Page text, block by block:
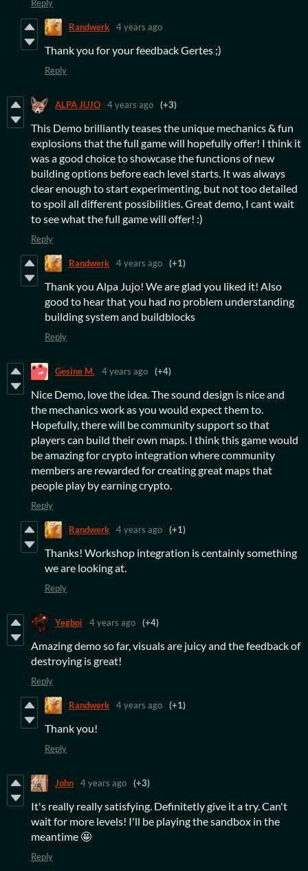
Reply
Randwerk 4 years ago
Thank you for your feedback Gertes ;)
Reply
ALPA JUJO 4 years ago (+3)
This Demo brilliantly teases the unique mechanics & fun
explosions that the full game will hopefully offer! I think it
was a good choice to showcase the functions of new
building options before each level starts. It was always
clear enough to start experimenting, but not too detailed
to spoil all different possibilities. Great demo, I cant wait
to see what the full game will offer! :)
Reply
Randwerk 4 years ago (+1)
Thank you Alpa Jujo! We are glad you liked it! Also
good to hear that you had no problem understanding
building system and buildblocks
Reply
Gesine M. 4 years ago (+4)
Nice Demo, love the idea. The sound design is nice and
the mechanics work as you would expect them to.
Hopefully, there will be community support so that
players can build their own maps. I think this game would
be amazing for crypto integration where community
members are rewarded for creating great maps that
people play by earning crypto.
Reply
Randwerk 4 years ago (+1)
Thanks! Workshop integration is centainly something
we are looking at.
Reply
Yegboi 4 years ago (+4)
Amazing demo so far, visuals are juicy and the feedback of
destroying is great!
Reply
Randwerk 4 years ago (+1)
Thank you!
Reply
John 4 years ago (+3)
It's really really satisfying. Definitetly give it a try. Can't
wait for more levels! I'll be playing the sandbox in the
meantime 🤩
Reply